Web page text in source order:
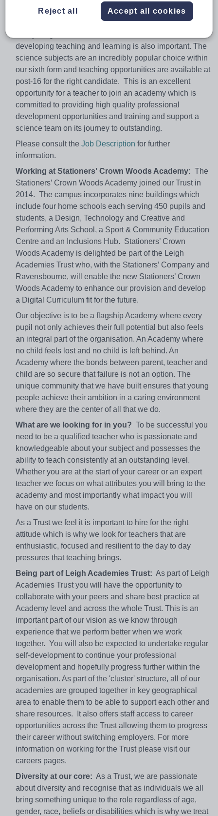
department.
The ideal candidate will be able to teach across the
developing teaching and learning is also important. The
science subjects are an incredibly popular choice within
our sixth form and teaching opportunities are available at
post-16​ for the right candidate. This is an excellent
opportunity for a teacher to join an academy which is
committed to providing high quality professional
development opportunities and training and support a
science team on its journey to outstanding.
Please consult the Job Description for further
information.
Working at Stationers' Crown Woods Academy: The
Stationers’ Crown Woods Academy joined our Trust in
2014. The campus incorporates nine buildings which
include four home schools each serving 450 pupils and
students, a Design, Technology and Creative and
Performing Arts School, a Sport & Community Education
Centre and an Inclusions Hub. Stationers’ Crown
Woods Academy is delighted be part of the Leigh
Academies Trust who, with the Stationers’ Company and
Ravensbourne, will enable the new Stationers’ Crown
Woods Academy to enhance our provision and develop
a Digital Curriculum fit for the future.
Our objective is to be a flagship Academy where every
pupil not only achieves their full potential but also feels
an integral part of the organisation. An Academy where
no child feels lost and no child is left behind. An
Academy where the bonds between parent, teacher and
child are so secure that failure is not an option. The
unique community that we have built ensures that young
people achieve their ambition in a caring environment
where they are the center of all that we do.
What are we looking for in you? To be successful you
need to be a qualified teacher who is passionate and
knowledgeable about your subject and possesses the
ability to teach consistently at an outstanding level.
Whether you are at the start of your career or an expert
teacher we focus on what attributes you will bring to the
academy and most importantly what impact you will
have on our students.
As a Trust we feel it is important to hire for the right
attitude which is why we look for teachers that are
enthusiastic, focused and resilient to the day to day
pressures that teaching brings.
Being part of Leigh Academies Trust: As part of Leigh
Academies Trust you will have the opportunity to
collaborate with your peers and share best practice at
Academy level and across the whole Trust. This is an
important part of our vision as we know through
experience that we perform better when we work
together. You will also be expected to undertake regular
self-development to continue your professional
development and hopefully progress further within the
organisation. As part of the 'cluster' structure, all of our
academies are grouped together in key geographical
area to enable them to be able to support each other and
share resources. It also offers staff access to career
opportunities across the Trust allowing them to progress
their career without switching employers. For more
information on working for the Trust please visit our
careers pages.
Diversity at our core: As a Trust, we are passionate
about diversity and recognise that as individuals we all
bring something unique to the role regardless of age,
gender, race, beliefs or disabilities which is why we treat
Reject all Accept all cookies